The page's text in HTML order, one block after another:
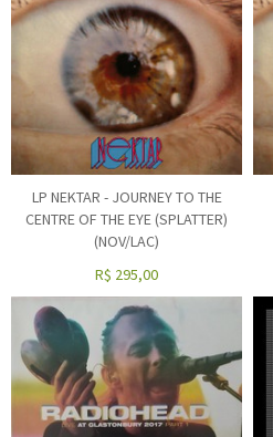
LP NEKTAR - JOURNEY TO THE
CENTRE OF THE EYE (SPLATTER)
(NOV/LAC)
R$ 295,00